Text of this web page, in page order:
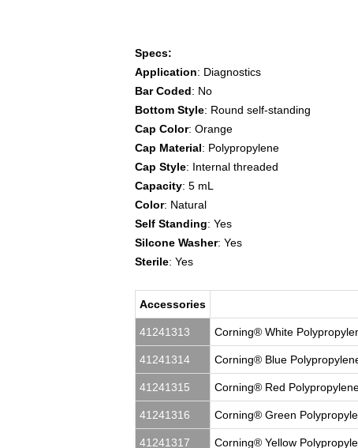
Specs:
Application: Diagnostics
Bar Coded: No
Bottom Style: Round self-standing
Cap Color: Orange
Cap Material: Polypropylene
Cap Style: Internal threaded
Capacity: 5 mL
Color: Natural
Self Standing: Yes
Silcone Washer: Yes
Sterile: Yes
Accessories
41241313 Corning® White
41241314 Corning® Blue
41241315 Corning® Red
41241316 Corning® Green
41241317 Corning® Yellow